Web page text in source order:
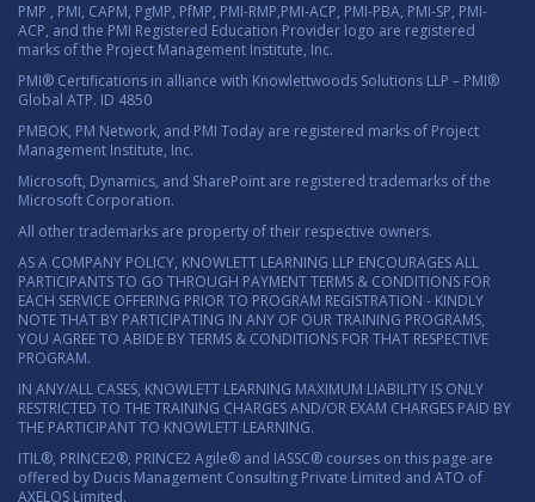
PMP , PMI, CAPM, PgMP, PfMP, PMI-RMP,PMI-ACP, PMI-PBA, PMI-SP, PMI-
ACP, and the PMI Registered Education Provider logo are registered
marks of the Project Management Institute, Inc.
PMI® Certifications in alliance with Knowlettwoods Solutions LLP – PMI®
Global ATP. ID 4850
PMBOK, PM Network, and PMI Today are registered marks of Project
Management Institute, Inc.
Microsoft, Dynamics, and SharePoint are registered trademarks of the
Microsoft Corporation.
All other trademarks are property of their respective owners.
AS A COMPANY POLICY, KNOWLETT LEARNING LLP ENCOURAGES ALL
PARTICIPANTS TO GO THROUGH PAYMENT TERMS & CONDITIONS FOR
EACH SERVICE OFFERING PRIOR TO PROGRAM REGISTRATION - KINDLY
NOTE THAT BY PARTICIPATING IN ANY OF OUR TRAINING PROGRAMS,
YOU AGREE TO ABIDE BY TERMS & CONDITIONS FOR THAT RESPECTIVE
PROGRAM.
IN ANY/ALL CASES, KNOWLETT LEARNING MAXIMUM LIABILITY IS ONLY
RESTRICTED TO THE TRAINING CHARGES AND/OR EXAM CHARGES PAID BY
THE PARTICIPANT TO KNOWLETT LEARNING.
ITIL®, PRINCE2®, PRINCE2 Agile® and IASSC® courses on this page are
offered by Ducis Management Consulting Private Limited and ATO of
AXELOS Limited.